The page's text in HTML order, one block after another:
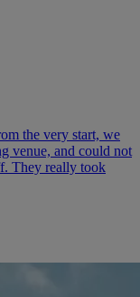
the very start, we
venue, and could not
They really took